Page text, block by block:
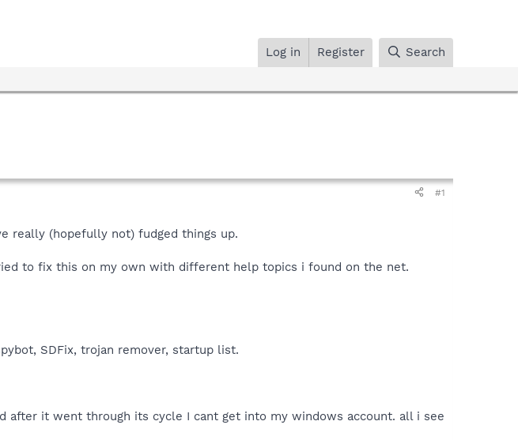
Log in Register Search
#1
really (hopefully not) fudged things up.
to fix this on my own with different help topics i found on the net.
SDFix, trojan remover, startup list.
after it went through its cycle I cant get into my windows account. all i see